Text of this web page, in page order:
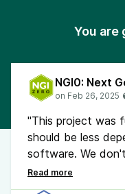
You
NGI0: Next
"This project was
should be less
software. We
managed by
and sell our